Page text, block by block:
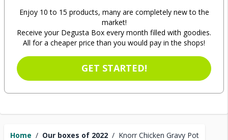
Home / Our boxes of 2022 / Knorr Chicken Gravy Pot
Enjoy 10 to 15 products, many are completely new to the
market!
Receive your Degusta Box every month filled with goodies.
All for a cheaper price than you would pay in the shops!
GET STARTED!